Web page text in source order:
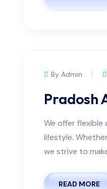
By Admin
Pradosh
We offer
lifestyle.
we strive to
READ MORE